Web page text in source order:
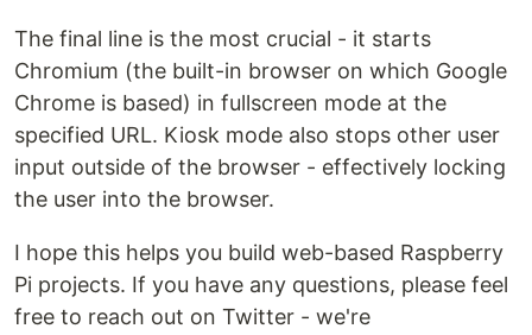
The final line is the most crucial - it starts
Chromium (the built-in browser on which Google
Chrome is based) in fullscreen mode at the
specified URL. Kiosk mode also stops other user
input outside of the browser - effectively locking
the user into the browser.
I hope this helps you build web-based Raspberry
Pi projects. If you have any questions, please feel
free to reach out on Twitter - we're